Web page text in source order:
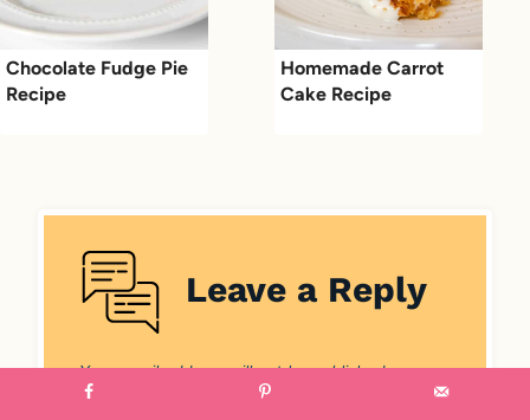
Chocolate Fudge Pie
Recipe
Homemade Carrot
Cake Recipe
Leave a Reply
Your email address will not be published.
Required fields are marked